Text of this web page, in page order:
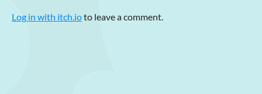
Log in with itch.ioto leave a comment.